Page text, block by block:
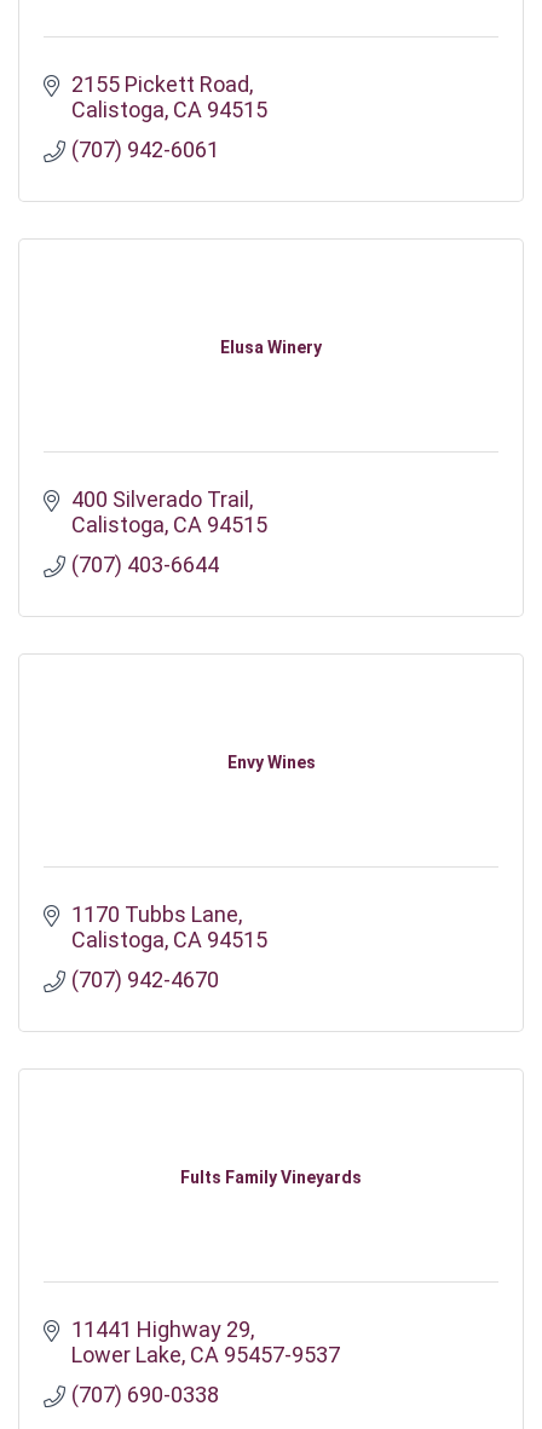
2155 Pickett Road
Calistoga CA 94515
(707) 942-6061
Elusa Winery
400 Silverado Trail
Calistoga CA 94515
(707) 403-6644
Envy Wines
1170 Tubbs Lane
Calistoga CA 94515
(707) 942-4670
Fults Family Vineyards
11441 Highway 29
Lower Lake CA 95457-9537
(707) 690-0338